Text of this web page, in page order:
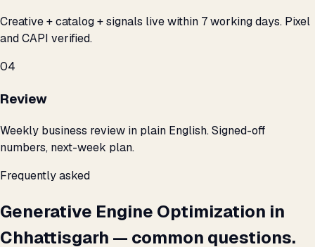
Creative + catalog + signals live within 7 working days. Pixel
and CAPI verified.
04
Review
Weekly business review in plain English. Signed-off
numbers, next-week plan.
Frequently asked
Generative Engine Optimization in
Chhattisgarh — common questions.